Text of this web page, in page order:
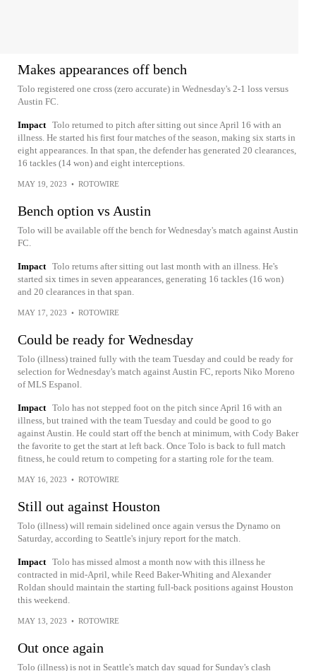
Makes appearances off bench
Tolo registered one cross (zero accurate) in Wednesday's 2-1 loss versus
Austin FC.
Impact Tolo returned to pitch after sitting out since April 16 with an
illness. He started his first four matches of the season, making six starts in
eight appearances. In that span, the defender has generated 20 clearances,
16 tackles (14 won) and eight interceptions.
MAY 19, 2023 • ROTOWIRE
Bench option vs Austin
Tolo will be available off the bench for Wednesday's match against Austin
FC.
Impact Tolo returns after sitting out last month with an illness. He's
started six times in seven appearances, generating 16 tackles (16 won)
and 20 clearances in that span.
MAY 17, 2023 • ROTOWIRE
Could be ready for Wednesday
Tolo (illness) trained fully with the team Tuesday and could be ready for
selection for Wednesday's match against Austin FC, reports Niko Moreno
of MLS Espanol.
Impact Tolo has not stepped foot on the pitch since April 16 with an
illness, but trained with the team Tuesday and could be good to go
against Austin. He could start off the bench at minimum, with Cody Baker
the favorite to get the start at left back. Once Tolo is back to full match
fitness, he could return to competing for a starting role for the team.
MAY 16, 2023 • ROTOWIRE
Still out against Houston
Tolo (illness) will remain sidelined once again versus the Dynamo on
Saturday, according to Seattle's injury report for the match.
Impact Tolo has missed almost a month now with this illness he
contracted in mid-April, while Reed Baker-Whiting and Alexander
Roldan should maintain the starting full-back positions against Houston
this weekend.
MAY 13, 2023 • ROTOWIRE
Out once again
Tolo (illness) is not in Seattle's match day squad for Sunday's clash